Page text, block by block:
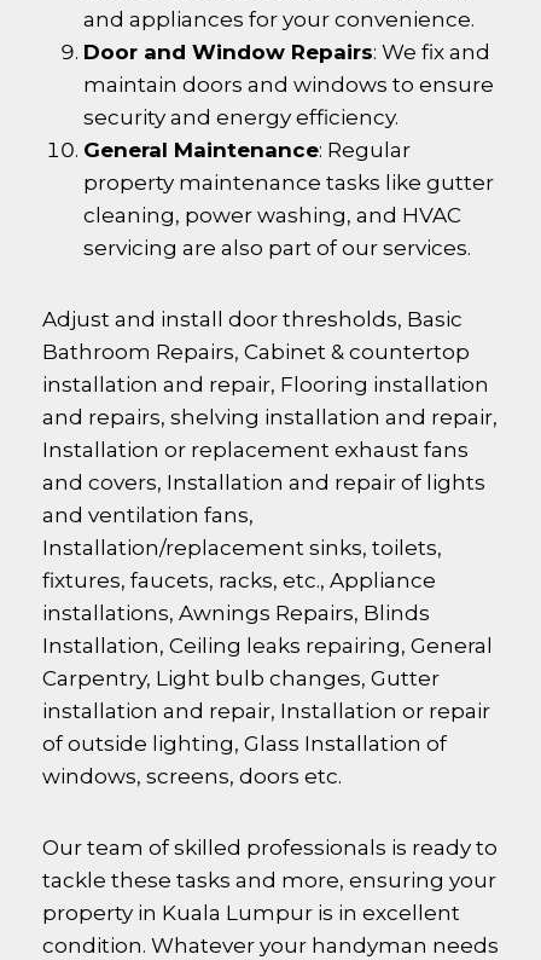
and appliances for your convenience.
Door and Window Repairs: We fix and
maintain doors and windows to ensure
security and energy efficiency.
General Maintenance: Regular
property maintenance tasks like gutter
cleaning, power washing, and HVAC
servicing are also part of our services.
Adjust and install door thresholds, Basic
Bathroom Repairs, Cabinet & countertop
installation and repair, Flooring installation
and repairs, shelving installation and repair,
Installation or replacement exhaust fans
and covers, Installation and repair of lights
and ventilation fans,
Installation/replacement sinks, toilets,
fixtures, faucets, racks, etc., Appliance
installations, Awnings Repairs, Blinds
Installation, Ceiling leaks repairing, General
Carpentry, Light bulb changes, Gutter
installation and repair, Installation or repair
of outside lighting, Glass Installation of
windows, screens, doors etc.
Our team of skilled professionals is ready to
tackle these tasks and more, ensuring your
property in Kuala Lumpur is in excellent
condition. Whatever your handyman needs